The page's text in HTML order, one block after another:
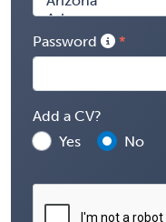
Password
Add a CV?
Yes
No